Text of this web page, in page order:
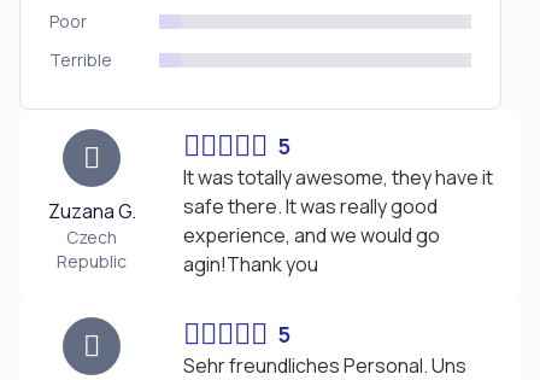
Poor
Terrible
Zuzana G.
Czech
Republic
5
It was totally awesome, they have it
safe there. It was really good
experience, and we would go
agin!Thank you
5
Sehr freundliches Personal. Uns